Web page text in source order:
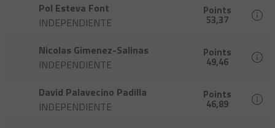
Pol Esteva Font
INDEPENDIENTE
Points
53,37
Nicolas Gimenez-Salinas
INDEPENDIENTE
Points
49,46
David Palavecino Padilla
INDEPENDIENTE
Points
46,89